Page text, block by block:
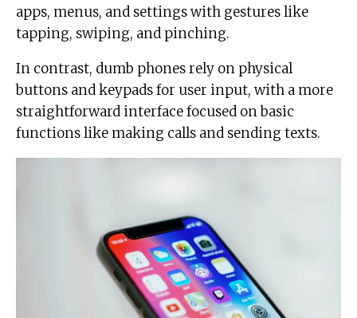
apps, menus, and settings with gestures like
tapping, swiping, and pinching.
In contrast, dumb phones rely on physical
buttons and keypads for user input, with a more
straightforward interface focused on basic
functions like making calls and sending texts.